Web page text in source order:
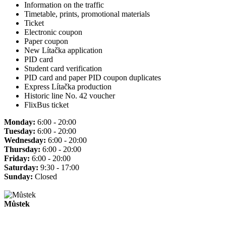
Information on the traffic
Timetable, prints, promotional materials
Ticket
Electronic coupon
Paper coupon
New Lítačka application
PID card
Student card verification
PID card and paper PID coupon duplicates
Express Lítačka production
Historic line No. 42 voucher
FlixBus ticket
Monday: 6:00 - 20:00
Tuesday: 6:00 - 20:00
Wednesday: 6:00 - 20:00
Thursday: 6:00 - 20:00
Friday: 6:00 - 20:00
Saturday: 9:30 - 17:00
Sunday: Closed
Můstek